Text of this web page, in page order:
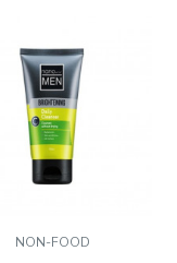
NON-FOOD